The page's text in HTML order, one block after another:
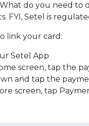
do you need to
FYI, Setel is
link your card:
Setel App
screen, tap the
and tap the
screen, tap